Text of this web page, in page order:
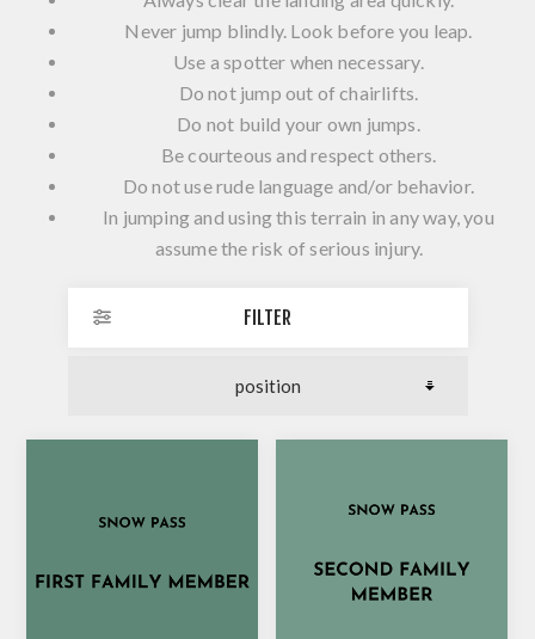
Never jump blindly. Look before you leap.
Use a spotter when necessary.
Do not jump out of chairlifts.
Do not build your own jumps.
Be courteous and respect others.
Do not use rude language and/or behavior.
In jumping and using this terrain in any way, you
assume the risk of serious injury.
FILTER